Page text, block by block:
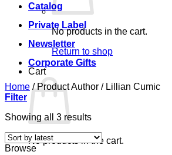
No products in the cart.
Return to shop
Cart
No products in the cart.
Catalog
Private Label
Newsletter
Corporate Gifts
Home /Product Author /Lillian Cumic
Filter
Showing all 3 resultsSorted
latest
Browse